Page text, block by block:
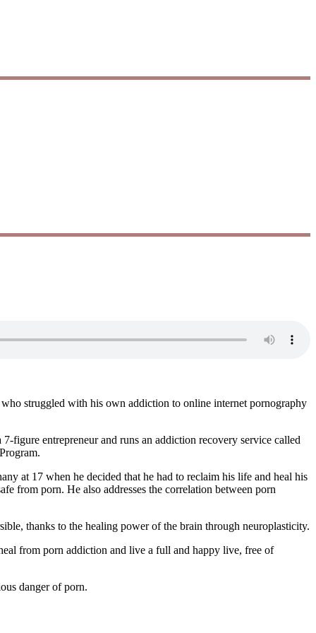
struggled with his own addiction to online internet pornography
figure entrepreneur and runs an addiction recovery service called
at 17 when he decided that he had to reclaim his life and heal his
from porn. He also addresses the correlation between porn
thanks to the healing power of the brain through neuroplasticity.
from porn addiction and live a full and happy live, free of
danger of porn.